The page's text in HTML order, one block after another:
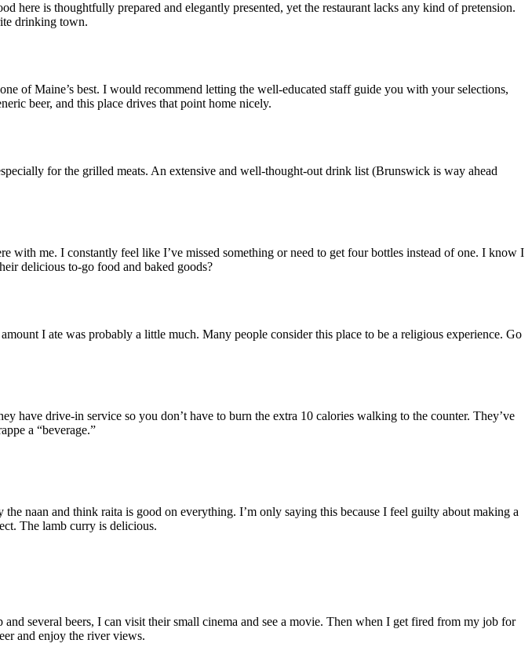
is thoughtfully prepared and elegantly presented, yet the restaurant lacks any kind of pretension.
drinking town.
of Maine’s best. I would recommend letting the well-educated staff guide you with your selections,
beer, and this place drives that point home nicely.
for the grilled meats. An extensive and well-thought-out drink list (Brunswick is way ahead
with me. I constantly feel like I’ve missed something or need to get four bottles instead of one. I know I
delicious to-go food and baked goods?
I ate was probably a little much. Many people consider this place to be a religious experience. Go
have drive-in service so you don’t have to burn the extra 10 calories walking to the counter. They’ve
a “beverage.”
naan and think raita is good on everything. I’m only saying this because I feel guilty about making a
The lamb curry is delicious.
several beers, I can visit their small cinema and see a movie. Then when I get fired from my job for
and enjoy the river views.